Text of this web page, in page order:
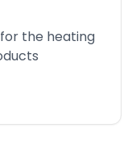
the heating